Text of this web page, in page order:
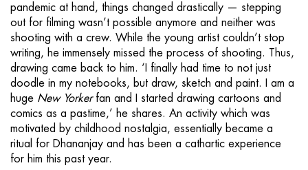
pandemic at hand, things changed drastically — stepping
out for filming wasn’t possible anymore and neither was
shooting with a crew. While the young artist couldn’t stop
writing, he immensely missed the process of shooting. Thus,
drawing came back to him. ‘I finally had time to not just
doodle in my notebooks, but draw, sketch and paint. I am a
huge New Yorkerfan and I started drawing cartoons and
comics as a pastime,’ he shares. An activity which was
motivated by childhood nostalgia, essentially became a
ritual for Dhananjay and has been a cathartic experience
for him this past year.